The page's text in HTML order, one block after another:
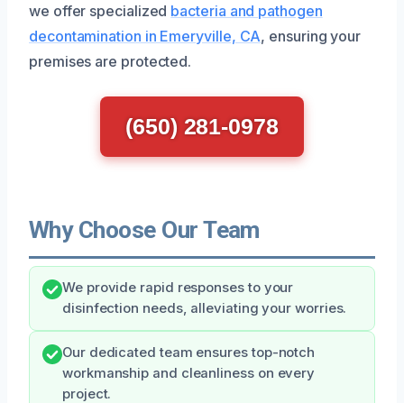
we offer specialized bacteria and pathogen
decontamination in Emeryville, CA, ensuring your
premises are protected.
(650) 281-0978
Why Choose Our Team
We provide rapid responses to your
disinfection needs, alleviating your worries.
Our dedicated team ensures top-notch
workmanship and cleanliness on every
project.